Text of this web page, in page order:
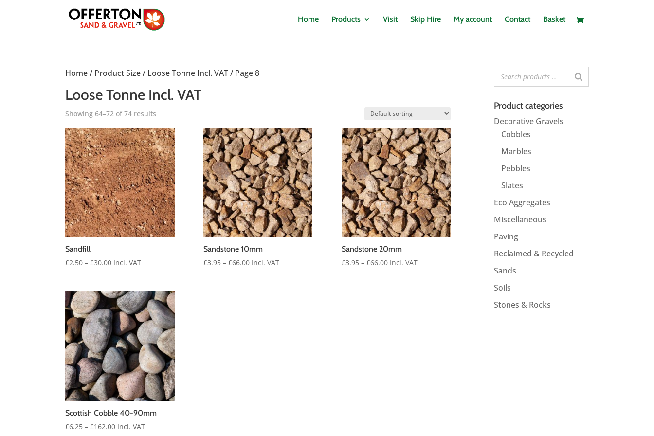
Home Products Visit Skip Hire My account Contact Basket
Home/ Product Size / Loose Tonne Incl. VAT/ Page 8
Loose Tonne Incl. VAT
Showing 64–72 of 74 results
Sandfill
£2.50 – £30.00Price
through
£30.00
Incl. VAT
Sandstone 10mm
£3.95 – £66.00Price
Incl. VAT
Sandstone 20mm
£3.95 – £66.00Price
Incl. VAT
Scottish Cobble 40-90mm
£6.25 – £162.00Price
Incl. VAT
Product categories
Decorative Gravels
Cobbles
Marbles
Pebbles
Slates
Eco Aggregates
Miscellaneous
Paving
Reclaimed & Recycled
Sands
Soils
Stones & Rocks